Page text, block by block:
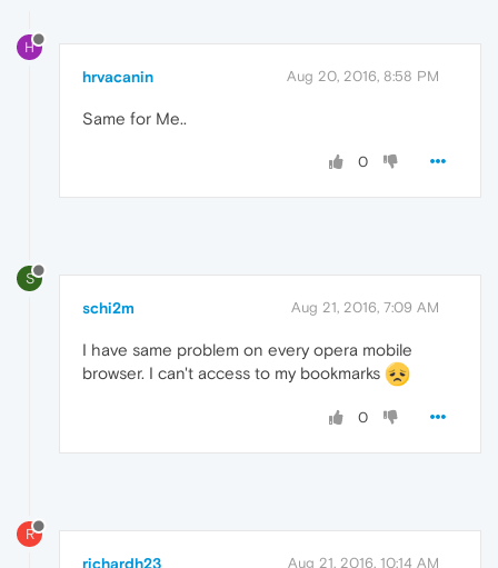
H
hrvacanin Aug 20, 2016, 8:58 PM
Same for Me..
0
S
schi2m Aug 21, 2016, 7:09 AM
I have same problem on every opera mobile
browser. I can't access to my bookmarks
0
R
richardh23 Aug 21, 2016, 10:14 AM